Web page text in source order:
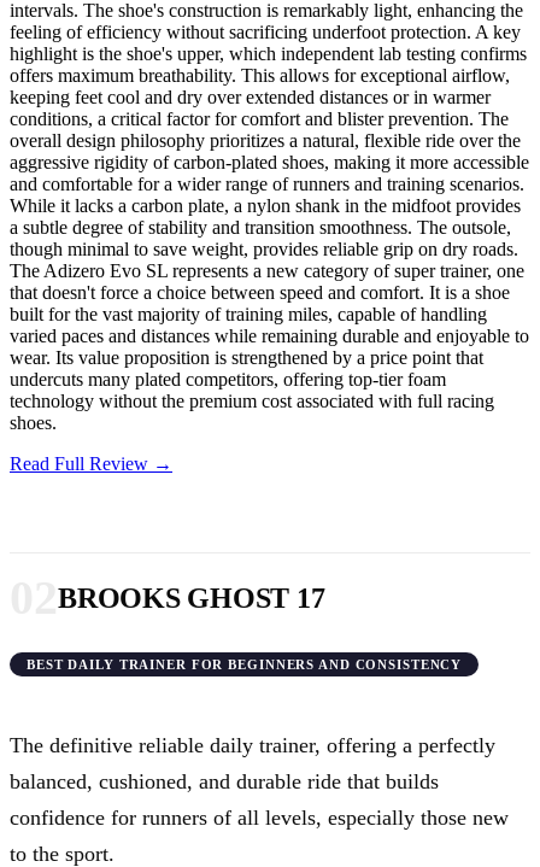
intervals. The shoe's construction is remarkably light, enhancing the
feeling of efficiency without sacrificing underfoot protection. A key
highlight is the shoe's upper, which independent lab testing confirms
offers maximum breathability. This allows for exceptional airflow,
keeping feet cool and dry over extended distances or in warmer
conditions, a critical factor for comfort and blister prevention. The
overall design philosophy prioritizes a natural, flexible ride over the
aggressive rigidity of carbon-plated shoes, making it more accessible
and comfortable for a wider range of runners and training scenarios.
While it lacks a carbon plate, a nylon shank in the midfoot provides
a subtle degree of stability and transition smoothness. The outsole,
though minimal to save weight, provides reliable grip on dry roads.
The Adizero Evo SL represents a new category of super trainer, one
that doesn't force a choice between speed and comfort. It is a shoe
built for the vast majority of training miles, capable of handling
varied paces and distances while remaining durable and enjoyable to
wear. Its value proposition is strengthened by a price point that
undercuts many plated competitors, offering top-tier foam
technology without the premium cost associated with full racing
shoes.
Read Full Review →
BROOKS GHOST 17
BEST DAILY TRAINER FOR BEGINNERS AND CONSISTENCY
The definitive reliable daily trainer, offering a perfectly
balanced, cushioned, and durable ride that builds
confidence for runners of all levels, especially those new
to the sport.